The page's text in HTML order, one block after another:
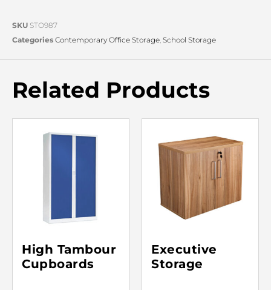
SKU STO987
Categories Contemporary Office Storage School Storage
Related Products
High Tambour
Cupboards
Executive
Storage